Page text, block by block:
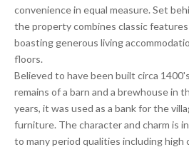
convenience in equal measure. Set
the property combines classic
boasting generous living
floors.
Believed to have been built circa
remains of a barn and a brewhouse in
years, it was used as a bank for the
furniture. The character and charm is
to many period qualities including high